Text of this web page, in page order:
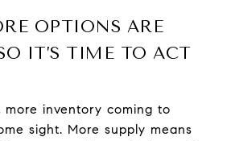
OPTIONS ARE
IT’S TIME TO ACT
more inventory coming to
sight. More supply means